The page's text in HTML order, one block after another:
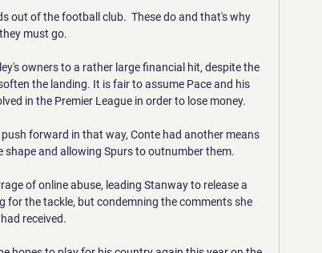
out of the football club.  These do and that's why
they must go.
owners to a rather large financial hit, despite the
the landing. It is fair to assume Pace and his
in the Premier League in order to lose money.
forward in that way, Conte had another means
shape and allowing Spurs to outnumber them.
of online abuse, leading Stanway to release a
for the tackle, but condemning the comments she
had received.